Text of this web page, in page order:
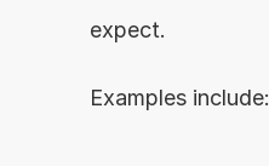
expect.
Examples include: